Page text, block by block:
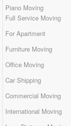
Piano Moving
Full Service Moving
For Apartment
Furniture Moving
Office Moving
Car Shipping
Commercial Moving
International Moving